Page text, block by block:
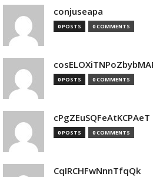
conjuseapa
0 POSTS 0 COMMENTS
0 POSTS 0 COMMENTS
cPgZEuSQFeAtKCPAeT
0 POSTS 0 COMMENTS
CqIRCHFwNnnTfqQk